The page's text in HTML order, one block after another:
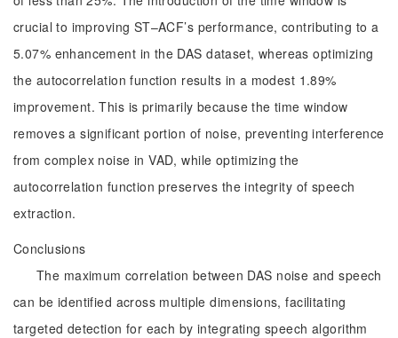
crucial to improving ST–ACF’s performance, contributing to a
5.07% enhancement in the DAS dataset, whereas optimizing
the autocorrelation function results in a modest 1.89%
improvement. This is primarily because the time window
removes a significant portion of noise, preventing interference
from complex noise in VAD, while optimizing the
autocorrelation function preserves the integrity of speech
extraction.
Conclusions
The maximum correlation between DAS noise and speech
can be identified across multiple dimensions, facilitating
targeted detection for each by integrating speech algorithm